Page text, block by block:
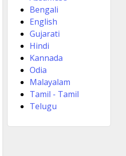
Bengali
English
Gujarati
Hindi
Kannada
Odia
Malayalam
Tamil - Tamil
Telugu